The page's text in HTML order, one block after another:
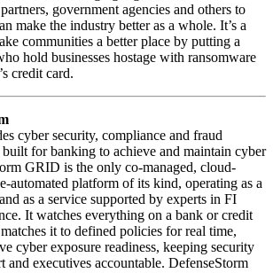
government agencies and others to
make the industry better as a whole. It’s a
communities a better place by putting a
hold businesses hostage with ransomware
credit card.
cyber security, compliance and fraud
for banking to achieve and maintain cyber
GRID is the only co-managed, cloud-
automated platform of its kind, operating as a
as a service supported by experts in FI
It watches everything on a bank or credit
it to defined policies for real time,
cyber exposure readiness, keeping security
and executives accountable. DefenseStorm